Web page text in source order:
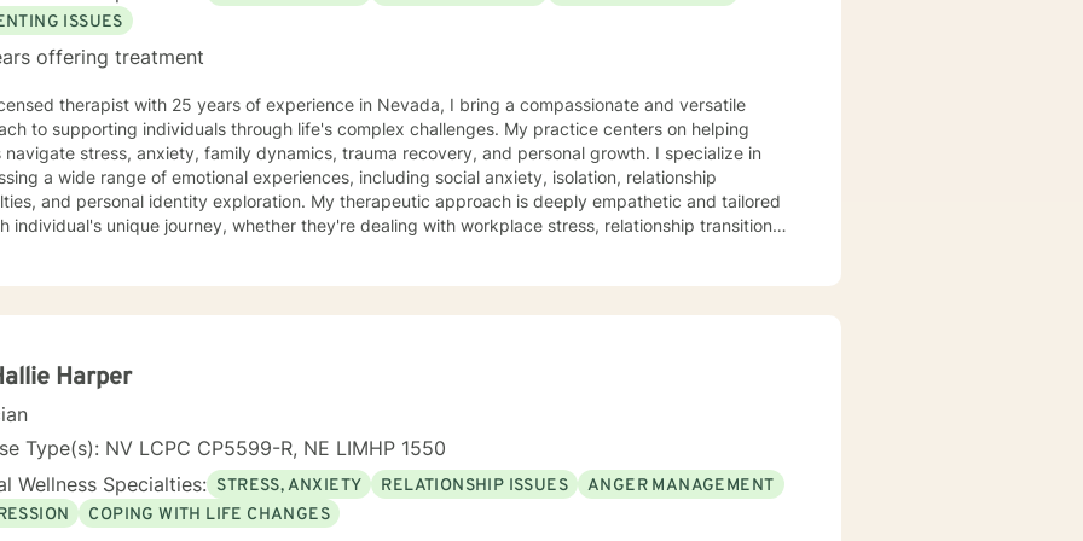
ISSUES
offering treatment
therapist with 25 years of experience in Nevada, I bring a compassionate and versatile
to supporting individuals through life's complex challenges. My practice centers on helping
stress, anxiety, family dynamics, trauma recovery, and personal growth. I specialize in
a wide range of emotional experiences, including social anxiety, isolation, relationship
and personal identity exploration. My therapeutic approach is deeply empathetic and tailored
individual's unique journey, whether they're dealing with workplace stress, relationship transitions,
develop resilience, and move towards meaningful personal transformation. I believe in
well-being.
Harper
Type(s): NV LCPC CP5599-R, NE LIMHP 1550
Wellness Specialties: STRESS, ANXIETY RELATIONSHIP ISSUES
ANGER MANAGEMENT
COPING WITH LIFE CHANGES